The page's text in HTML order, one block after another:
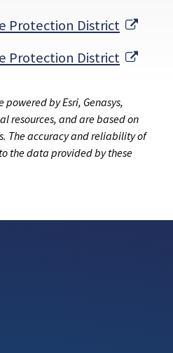
Protection District
Protection District
by Esri, Genasys,
resources, and are based on
The accuracy and reliability of
the data provided by these